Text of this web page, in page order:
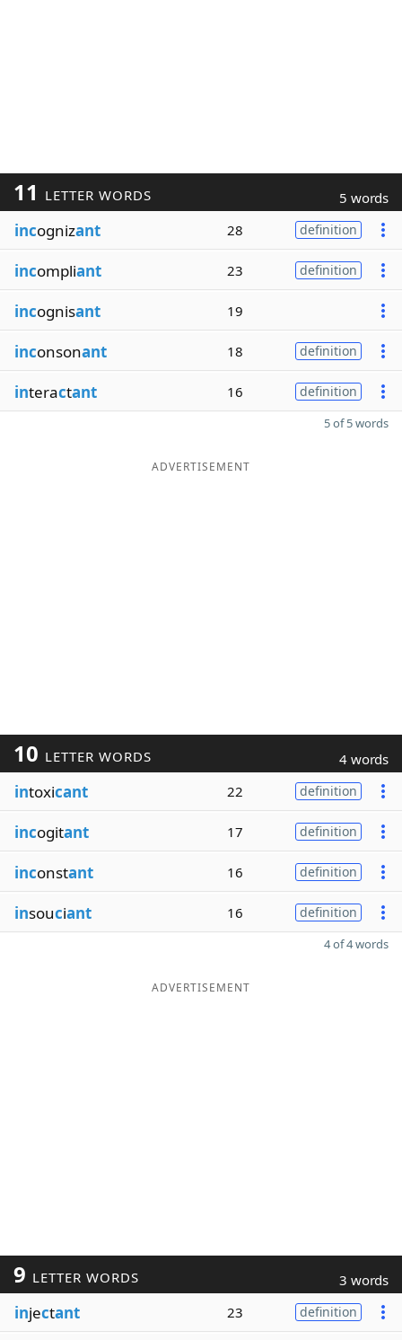
11 LETTER WORDS 5 words
incognizant 28 definition
incompliant 23 definition
incognisant 19
inconsonant 18 definition
interactant 16 definition
5 of 5 words
ADVERTISEMENT
10 LETTER WORDS 4 words
intoxicant 22 definition
incogitant 17 definition
inconstant 16 definition
insouciant 16 definition
4 of 4 words
ADVERTISEMENT
9 LETTER WORDS 3 words
injectant 23 definition